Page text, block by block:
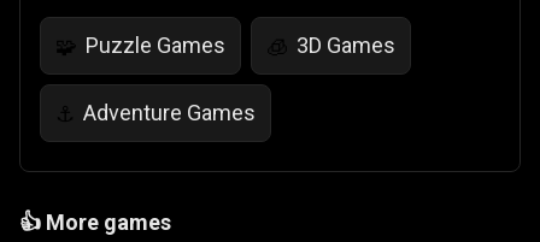
🧩 Puzzle Games 🧊 3D Games
⚓ Adventure Games
👍 More games